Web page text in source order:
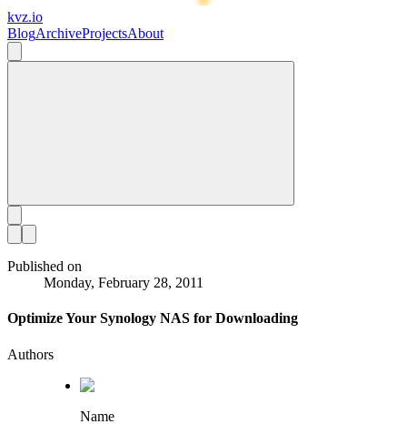
kvz.io
BlogArchiveProjectsAbout
Published on
Monday, February 28, 2011
Optimize Your Synology NAS for Downloading
Authors
Name